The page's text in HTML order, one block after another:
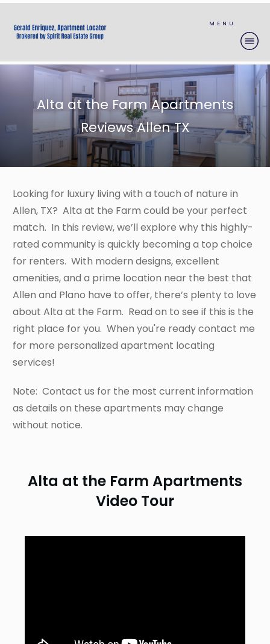
MENU
Alta at the Farm Apartments
Reviews Allen TX
Looking for luxury living with a touch of nature in
Allen, TX? Alta at the Farm could be your perfect
match. In this review, we’ll explore why this highly-
rated community is quickly becoming a top choice
for renters. With modern designs, excellent
amenities, and a prime location near the best that
Allen and Plano have to offer, there’s plenty to love
about Alta at the Farm. Read on to see if this is the
right place for you. When you're ready contact me
for more personalized apartment locating
services!
Note: Contact us for the most current information
as details on these apartments may change
without notice.
Alta at the Farm Apartments
Video Tour